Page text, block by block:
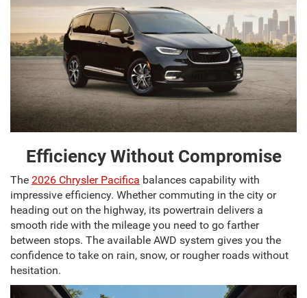
Efficiency Without Compromise
The 2026 Chrysler Pacifica balances capability with
impressive efficiency. Whether commuting in the city or
heading out on the highway, its powertrain delivers a
smooth ride with the mileage you need to go farther
between stops. The available AWD system gives you the
confidence to take on rain, snow, or rougher roads without
hesitation.